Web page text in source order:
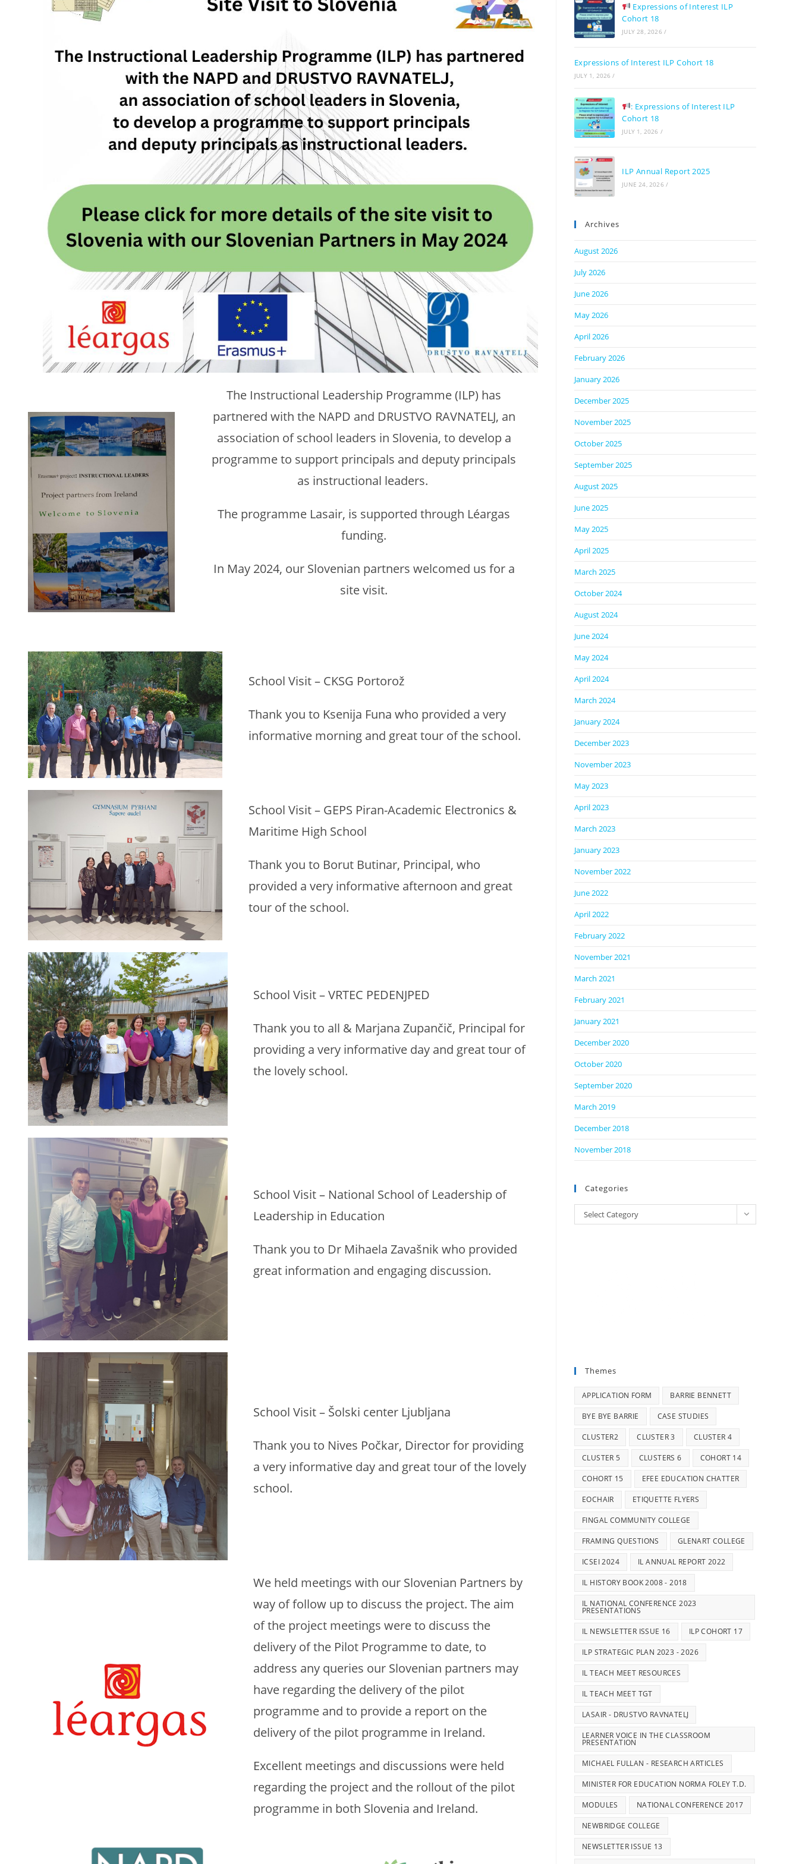
The Instructional Leadership Programme (ILP) has
partnered with the NAPD and DRUSTVO RAVNATELJ, an
association of school leaders in Slovenia, to develop a
programme to support principals and deputy principals
as instructional leaders.
The programme Lasair, is supported through Léargas
funding.
In May 2024, our Slovenian partners welcomed us for a
site visit.
School Visit – CKSG Portorož
Thank you to Ksenija Funa who provided a very
informative morning and great tour of the school.
School Visit – GEPS Piran-Academic Electronics &
Maritime High School
Thank you to Borut Butinar, Principal, who
provided a very informative afternoon and great
tour of the school.
School Visit – VRTEC PEDENJPED
Thank you to all & Marjana Zupančič, Principal for
providing a very informative day and great tour of
the lovely school.
School Visit – National School of Leadership of
Leadership in Education
Thank you to Dr Mihaela Zavašnik who provided
great information and engaging discussion.
School Visit – Šolski center Ljubljana
Thank you to Nives Počkar, Director for providing
a very informative day and great tour of the lovely
school.
We held meetings with our Slovenian Partners by
way of follow up to discuss the project. The aim
of the project meetings were to discuss the
delivery of the Pilot Programme to date, to
address any queries our Slovenian partners may
have regarding the delivery of the pilot
programme and to provide a report on the
delivery of the pilot programme in Ireland.
Excellent meetings and discussions were held
regarding the project and the rollout of the pilot
programme in both Slovenia and Ireland.
Expressions of Interest ILP
Cohort 18
JULY 28, 2026 /
Expressions of Interest ILP Cohort 18
JULY 1, 2026 /
: Expressions of Interest ILP
Cohort 18
JULY 1, 2026 /
ILP Annual Report 2025
JUNE 24, 2026 /
Archives
August 2026
July 2026
June 2026
May 2026
April 2026
February 2026
January 2026
December 2025
November 2025
October 2025
September 2025
August 2025
June 2025
May 2025
April 2025
March 2025
October 2024
August 2024
June 2024
May 2024
April 2024
March 2024
January 2024
December 2023
November 2023
May 2023
April 2023
March 2023
January 2023
November 2022
June 2022
April 2022
February 2022
November 2021
March 2021
February 2021
January 2021
December 2020
October 2020
September 2020
March 2019
December 2018
November 2018
Categories
Categories
Select Category
Themes
APPLICATION FORM BARRIE BENNETT
BYE BYE BARRIE CASE STUDIES
CLUSTER2 CLUSTER 3 CLUSTER 4
CLUSTER 5 CLUSTERS 6 COHORT 14
COHORT 15 EFEE EDUCATION CHATTER
EOCHAIR ETIQUETTE FLYERS
FINGAL COMMUNITY COLLEGE
FRAMING QUESTIONS GLENART COLLEGE
ICSEI 2024 IL ANNUAL REPORT 2022
IL HISTORY BOOK 2008 - 2018
IL NATIONAL CONFERENCE 2023
PRESENTATIONS
IL NEWSLETTER ISSUE 16 ILP COHORT 17
ILP STRATEGIC PLAN 2023 - 2026
IL TEACH MEET RESOURCES
IL TEACH MEET TGT
LASAIR - DRUSTVO RAVNATELJ
LEARNER VOICE IN THE CLASSROOM
PRESENTATION
MICHAEL FULLAN - RESEARCH ARTICLES
MINISTER FOR EDUCATION NORMA FOLEY T.D.
MODULES NATIONAL CONFERENCE 2017
NEWBRIDGE COLLEGE
NEWSLETTER ISSUE 13